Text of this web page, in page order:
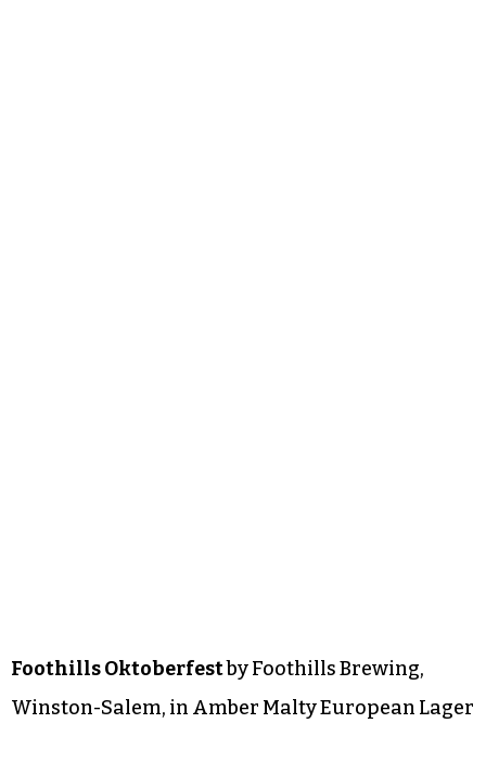
Foothills Oktoberfestby Foothills Brewing,
Winston-Salem, in Amber Malty European Lager